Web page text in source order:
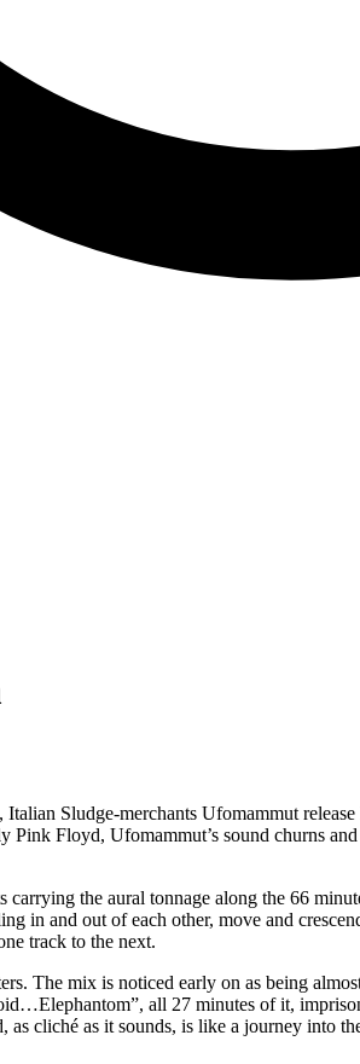
Sludge-merchants Ufomammut
Floyd, Ufomammut’s sound churns
carrying the aural tonnage along the 66
in and out of each other, move and
track to the next.
The mix is noticed early on as being
all 27 minutes of it,
cliché as it sounds, is like a journey into